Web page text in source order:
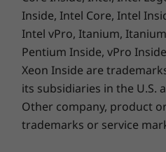
A narrow bezel on four
Flex 5’s 15.6" FHD
viewing area and less
the task at hand,
Inside, Intel Core, Intel
Intel vPro, Itanium,
Pentium Inside, vPro
Xeon Inside are
its subsidiaries in the U.S.
Other company, product
trademarks or service